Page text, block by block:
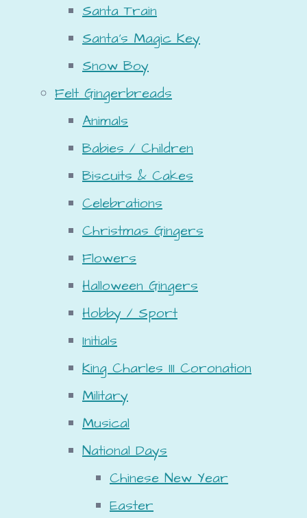
Santa Train
Santa's Magic Key
Snow Boy
Felt Gingerbreads
Animals
Babies / Children
Biscuits & Cakes
Celebrations
Christmas Gingers
Flowers
Halloween Gingers
Hobby / Sport
Initials
King Charles III Coronation
Military
Musical
National Days
Chinese New Year
Easter